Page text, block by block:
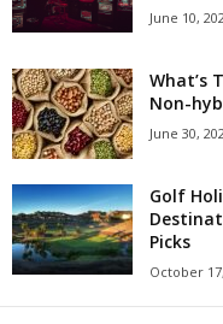
June 10,
What’s
Non-
June 30,
Golf
Picks
October